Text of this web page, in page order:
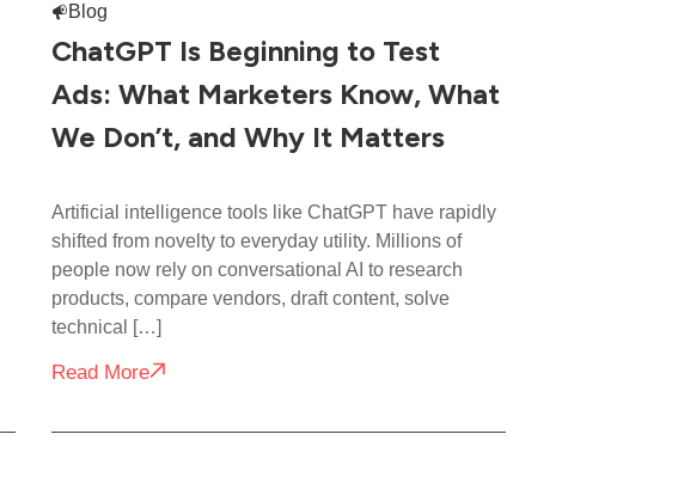
Blog
ChatGPT Is Beginning to Test
Ads: What Marketers Know, What
We Don’t, and Why It Matters
Artificial intelligence tools like ChatGPT have rapidly
shifted from novelty to everyday utility. Millions of
people now rely on conversational AI to research
products, compare vendors, draft content, solve
technical […]
Read More